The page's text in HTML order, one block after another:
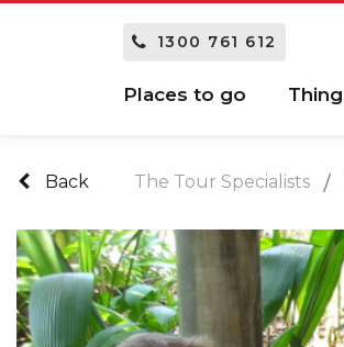
1300 761 612
Places to go
Back The Tour Specialists